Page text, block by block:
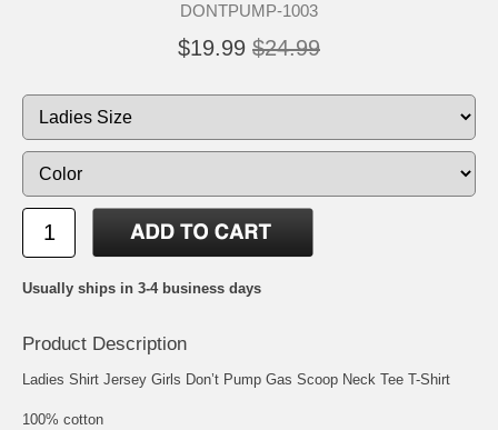
DONTPUMP-1003
$19.99 $24.99
Usually ships in 3-4 business days
Product Description
Ladies Shirt Jersey Girls Don’t Pump Gas Scoop Neck Tee T-Shirt
100% cotton